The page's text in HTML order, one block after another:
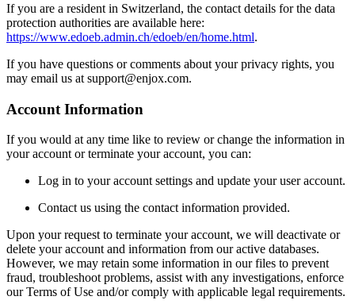
If you are a resident in Switzerland, the contact details for the data
protection authorities are available here:
https://www.edoeb.admin.ch/edoeb/en/home.html.
If you have questions or comments about your privacy rights, you
may email us at support@enjox.com.
Account Information
If you would at any time like to review or change the information in
your account or terminate your account, you can:
Log in to your account settings and update your user account.
Contact us using the contact information provided.
Upon your request to terminate your account, we will deactivate or
delete your account and information from our active databases.
However, we may retain some information in our files to prevent
fraud, troubleshoot problems, assist with any investigations, enforce
our Terms of Use and/or comply with applicable legal requirements.